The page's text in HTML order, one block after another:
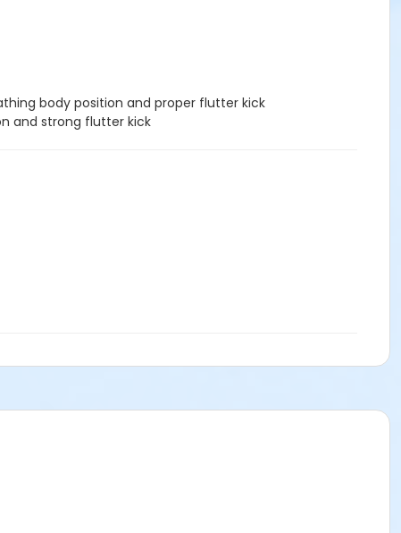
body position and proper flutter kick
and strong flutter kick